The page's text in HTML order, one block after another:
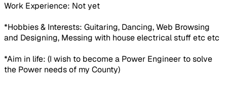
Work Experience: Not yet
*Hobbies & Interests: Guitaring, Dancing, Web Browsing
and Designing, Messing with house electrical stuff etc etc
*Aim in life: (I wish to become a Power Engineer to solve
the Power needs of my County)